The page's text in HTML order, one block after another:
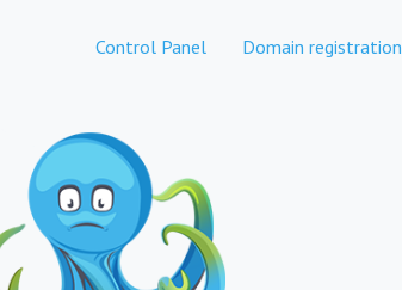
Control Panel Domain registration